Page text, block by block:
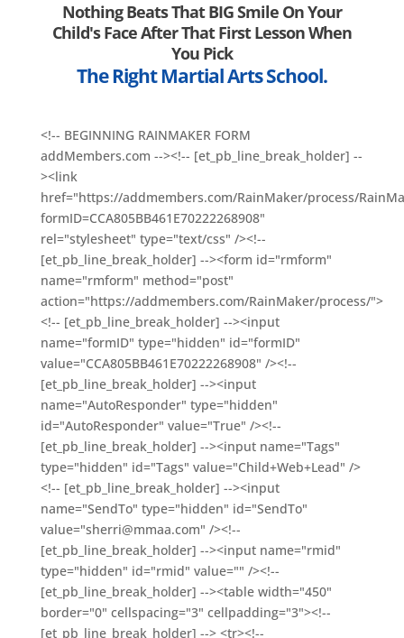
Nothing Beats That BIG Smile On Your
Child's Face After That First Lesson When
You Pick
The Right Martial Arts School.
<!-- BEGINNING RAINMAKER FORM
addMembers.com --><!-- [et_pb_line_break_holder] --
><link
href="https://addmembers.com/RainMaker/process/
formID=CCA805BB461E70222268908"
rel="stylesheet" type="text/css" /><!--
[et_pb_line_break_holder] --><form id="rmform"
name="rmform" method="post"
action="https://addmembers.com/RainMaker/process/">
<!-- [et_pb_line_break_holder] --><input
name="formID" type="hidden" id="formID"
value="CCA805BB461E70222268908" /><!--
[et_pb_line_break_holder] --><input
name="AutoResponder" type="hidden"
id="AutoResponder" value="True" /><!--
[et_pb_line_break_holder] --><input name="Tags"
type="hidden" id="Tags" value="Child+Web+Lead" />
<!-- [et_pb_line_break_holder] --><input
name="SendTo" type="hidden" id="SendTo"
value="sherri@mmaa.com" /><!--
[et_pb_line_break_holder] --><input name="rmid"
type="hidden" id="rmid" value="" /><!--
[et_pb_line_break_holder] --><table width="450"
border="0" cellspacing="3" cellpadding="3"><!--
[et_pb_line_break_holder] --> <tr><!--